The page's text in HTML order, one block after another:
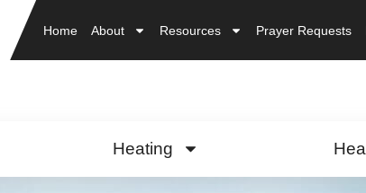
Home About Resources Prayer Requests
Heating